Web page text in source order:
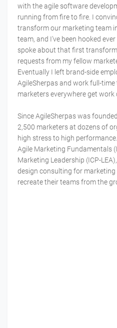
with the agile software
running from fire to fire. I
transform our marketing team
team, and I've been hooked
spoke about that first
requests from my fellow
Eventually I left brand-side
AgileSherpas and work full-
marketers everywhere get work
Since AgileSherpas was
2,500 marketers at dozens of
high stress to high
Agile Marketing Fundamentals
Marketing Leadership (ICP-
design consulting for
recreate their teams from the